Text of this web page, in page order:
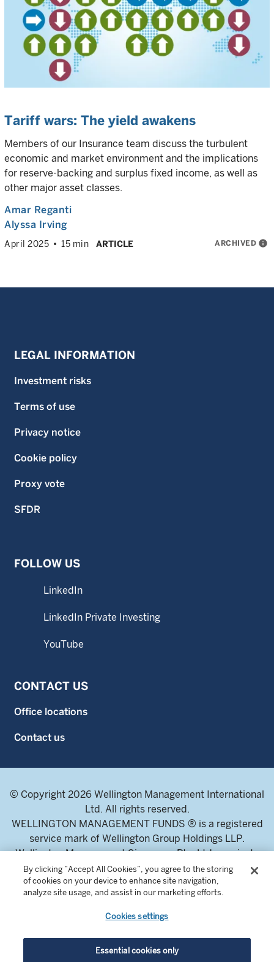
Tariff wars: The yield awakens
Members of our Insurance team discuss the turbulent
economic and market environment and the implications
for reserve-backing and surplus fixed income, as well as
other major asset classes.
Amar Reganti
Alyssa Irving
April 2025 15 min ARTICLE ARCHIVED info
LEGAL INFORMATION
Investment risks
Terms of use
Privacy notice
Cookie policy
Proxy vote
SFDR
FOLLOW US
LinkedIn
LinkedIn Private Investing
YouTube
CONTACT US
Office locations
Contact us
© Copyright 2026 Wellington Management International
Ltd. All rights reserved.
WELLINGTON MANAGEMENT FUNDS ® is a registered
service mark of Wellington Group Holdings LLP.
Wellington Management Singapore Pte. Ltd., a private
limited company incorporated in the Republic of
Singapore.
Licensed and regulated by the Monetary Authority of
Singapore.
Financial Centre 018981.
By clicking “Accept All Cookies”, you agree to the storing
of cookies on your device to enhance site navigation,
analyze site usage, and assist in our marketing efforts.
Cookies settings
Essential cookies only